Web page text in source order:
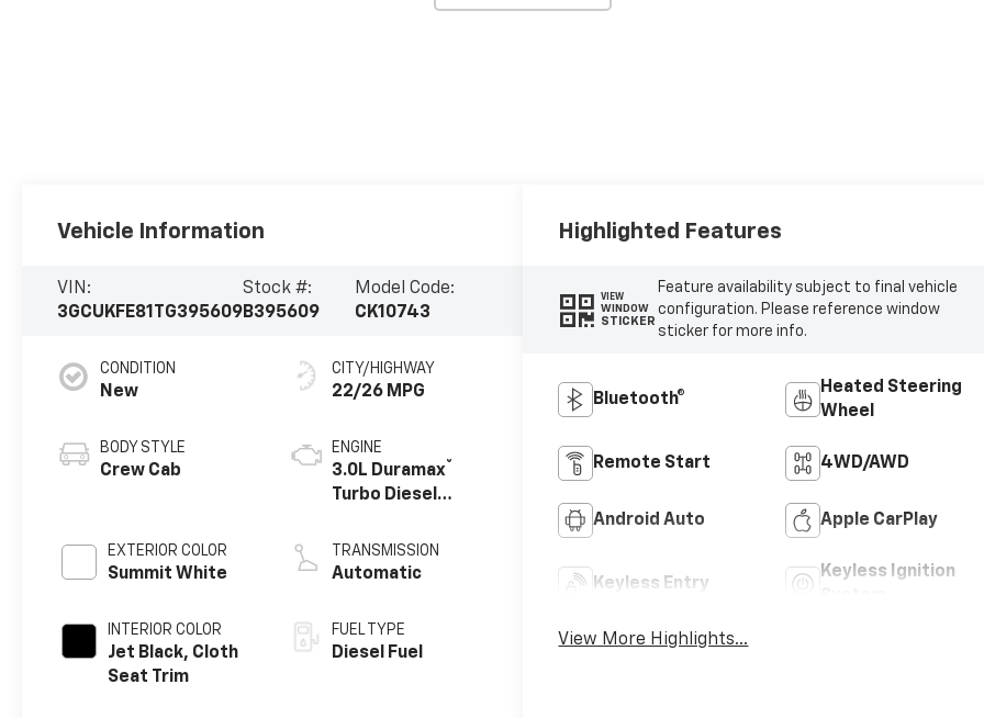
Vehicle Information
VIN:
3GCUKFE81TG395609
Stock #:
B395609
Model Code:
CK10743
CONDITION
New
BODY STYLE
Crew Cab
EXTERIOR COLOR
Summit White
INTERIOR COLOR
Jet Black, Cloth
Seat Trim
CITY/HIGHWAY
22/26 MPG
ENGINE
3.0L Duramax®
Turbo Diesel
TRANSMISSION
Automatic
FUEL TYPE
Diesel Fuel
Highlighted Features
VIEW
WINDOW
STICKER
Feature availability subject to final vehicle
configuration. Please reference window
sticker for more info.
Bluetooth®
Heated Steering
Wheel
Remote Start 4WD/AWD
Android Auto Apple CarPlay
Keyless Entry
Keyless Ignition
View More Highlights...